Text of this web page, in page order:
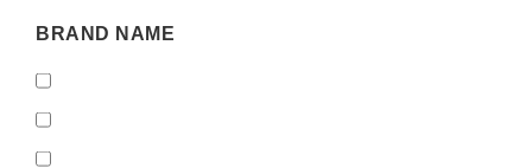
BRAND
BRAND NAME